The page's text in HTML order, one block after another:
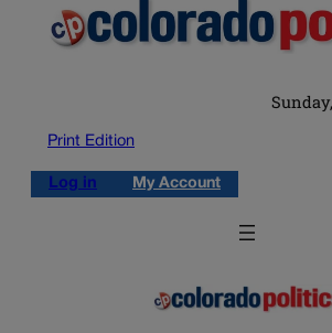
Print Edition
Log in My Account